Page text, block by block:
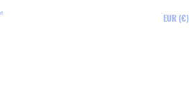
EUR (€)